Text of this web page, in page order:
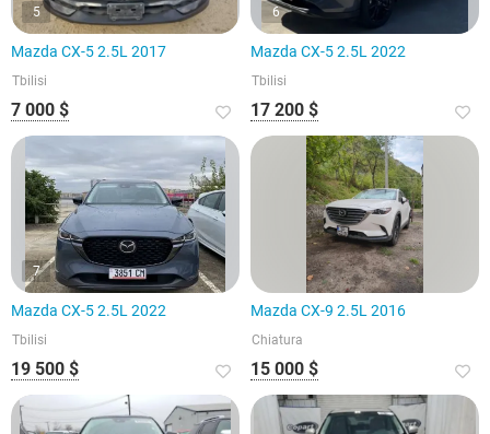
5
Mazda CX-5 2.5L 2017
Tbilisi
7 000 $
6
Mazda CX-5 2.5L 2022
Tbilisi
17 200 $
7
Mazda CX-5 2.5L 2022
Tbilisi
19 500 $
Mazda CX-9 2.5L 2016
Chiatura
15 000 $